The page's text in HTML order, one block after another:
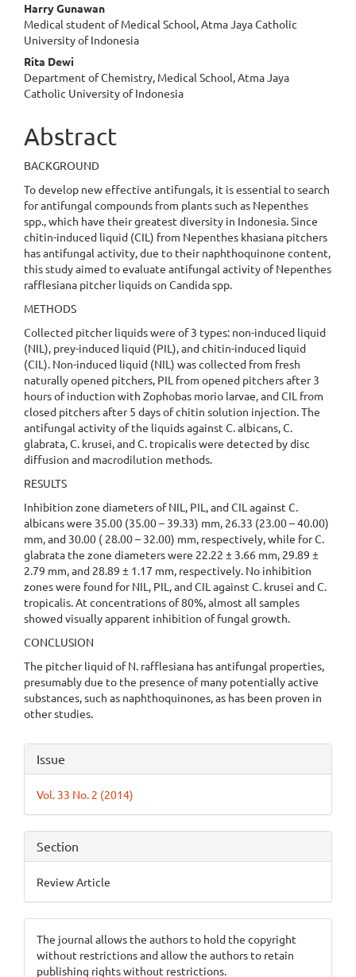
Harry Gunawan
Medical student of Medical School, Atma Jaya Catholic
University of Indonesia
Rita Dewi
Department of Chemistry, Medical School, Atma Jaya
Catholic University of Indonesia
Abstract
BACKGROUND
To develop new effective antifungals, it is essential to search
for antifungal compounds from plants such as Nepenthes
spp., which have their greatest diversity in Indonesia. Since
chitin-induced liquid (CIL) from Nepenthes khasiana pitchers
has antifungal activity, due to their naphthoquinone content,
this study aimed to evaluate antifungal activity of Nepenthes
rafflesiana pitcher liquids on Candida spp.
METHODS
Collected pitcher liquids were of 3 types: non-induced liquid
(NIL), prey-induced liquid (PIL), and chitin-induced liquid
(CIL). Non-induced liquid (NIL) was collected from fresh
naturally opened pitchers, PIL from opened pitchers after 3
hours of induction with Zophobas morio larvae, and CIL from
closed pitchers after 5 days of chitin solution injection. The
antifungal activity of the liquids against C. albicans, C.
glabrata, C. krusei, and C. tropicalis were detected by disc
diffusion and macrodilution methods.
RESULTS
Inhibition zone diameters of NIL, PIL, and CIL against C.
albicans were 35.00 (35.00 – 39.33) mm, 26.33 (23.00 – 40.00)
mm, and 30.00 ( 28.00 – 32.00) mm, respectively, while for C.
glabrata the zone diameters were 22.22 ± 3.66 mm, 29.89 ±
2.79 mm, and 28.89 ± 1.17 mm, respectively. No inhibition
zones were found for NIL, PIL, and CIL against C. krusei and C.
tropicalis. At concentrations of 80%, almost all samples
showed visually apparent inhibition of fungal growth.
CONCLUSION
The pitcher liquid of N. rafflesiana has antifungal properties,
presumably due to the presence of many potentially active
substances, such as naphthoquinones, as has been proven in
other studies.
Article
Details
Issue
Vol. 33 No. 2 (2014)
Section
Review Article
The journal allows the authors to hold the copyright
without restrictions and allow the authors to retain
publishing rights without restrictions.